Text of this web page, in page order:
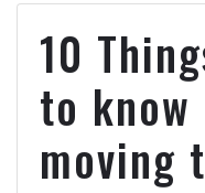
10
to
moving